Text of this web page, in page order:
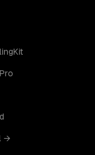
→